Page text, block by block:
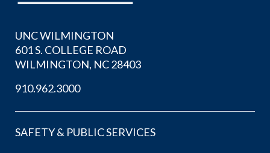
UNC WILMINGTON
601 S. COLLEGE ROAD
WILMINGTON, NC 28403
910.962.3000
SAFETY & PUBLIC SERVICES